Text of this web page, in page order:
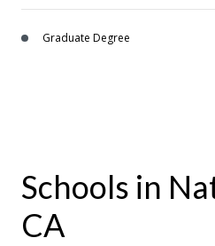
Graduate Degree
Schools in
CA